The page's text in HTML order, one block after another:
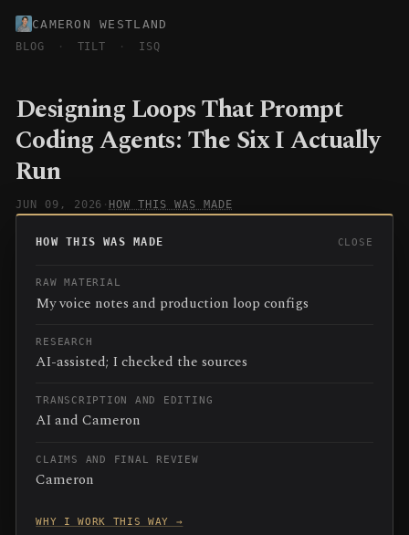
CAMERON WESTLAND
BLOG · TILT · ISQ
Designing Loops That Prompt
Coding Agents: The Six I Actually
Run
JUN 09, 2026 · HOW THIS WAS MADE
HOW THIS WAS MADE CLOSE
RAW MATERIAL
My voice notes and production loop configs
RESEARCH
AI-assisted; I checked the sources
TRANSCRIPTION AND EDITING
AI and Cameron
CLAIMS AND FINAL REVIEW
Cameron
WHY I WORK THIS WAY →